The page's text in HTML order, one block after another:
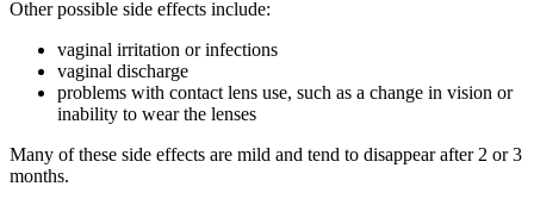
Other possible side effects include:
vaginal irritation or infections
vaginal discharge
problems with contact lens use, such as a change in vision or
inability to wear the lenses
Many of these side effects are mild and tend to disappear after 2 or 3
months.